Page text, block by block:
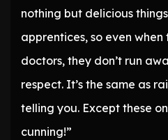
nothing but delicious
apprentices, so even
doctors, they don’t run
respect. It’s the same as
telling you. Except these
cunning!”